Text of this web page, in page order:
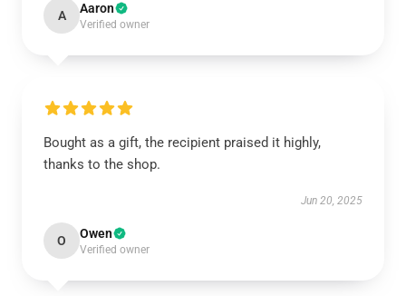
A Aaron
Verified owner
Bought as a gift, the recipient praised it highly,
thanks to the shop.
Jun 20, 2025
O Owen
Verified owner